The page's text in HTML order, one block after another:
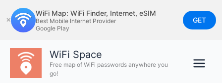
to
content
✕
WiFi Map: WiFi Finder, Internet, eSIM
Best Mobile Internet Provider
Google Play
GET
WiFi Space
Free map of WiFi passwords anywhere you
go!